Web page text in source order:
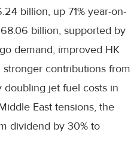
billion, up 71% year-on-
billion, supported by
demand, improved HK
contributions from
doubling jet fuel costs in
East tensions, the
dividend by 30% to